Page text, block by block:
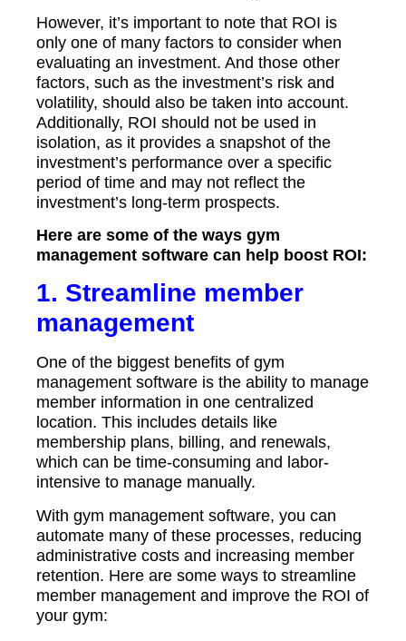
However, it’s important to note that ROI is
only one of many factors to consider when
evaluating an investment. And those other
factors, such as the investment’s risk and
volatility, should also be taken into account.
Additionally, ROI should not be used in
isolation, as it provides a snapshot of the
investment’s performance over a specific
period of time and may not reflect the
investment’s long-term prospects.
Here are some of the ways gym
management software can help boost ROI:
1. Streamline member
management
One of the biggest benefits of gym
management software is the ability to manage
member information in one centralized
location. This includes details like
membership plans, billing, and renewals,
which can be time-consuming and labor-
intensive to manage manually.
With gym management software, you can
automate many of these processes, reducing
administrative costs and increasing member
retention. Here are some ways to streamline
member management and improve the ROI of
your gym: